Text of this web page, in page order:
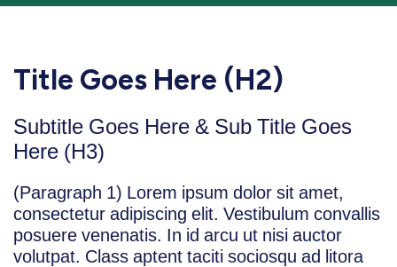
Title Goes Here (H2)
Subtitle Goes Here & Sub Title Goes
Here (H3)
(Paragraph 1) Lorem ipsum dolor sit amet,
consectetur adipiscing elit. Vestibulum convallis
posuere venenatis. In id arcu ut nisi auctor
volutpat. Class aptent taciti sociosqu ad litora